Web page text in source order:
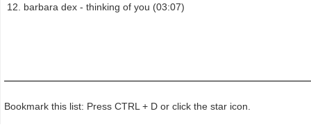
barbara dex - thinking of you (03:07)
Bookmark this list: Press CTRL + D or click the star icon.